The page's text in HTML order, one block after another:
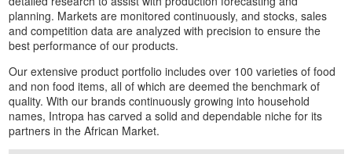
planning. Markets are monitored continuously, and stocks, sales
and competition data are analyzed with precision to ensure the
best performance of our products.
Our extensive product portfolio includes over 100 varieties of food
and non food items, all of which are deemed the benchmark of
quality. With our brands continuously growing into household
names, Intropa has carved a solid and dependable niche for its
partners in the African Market.